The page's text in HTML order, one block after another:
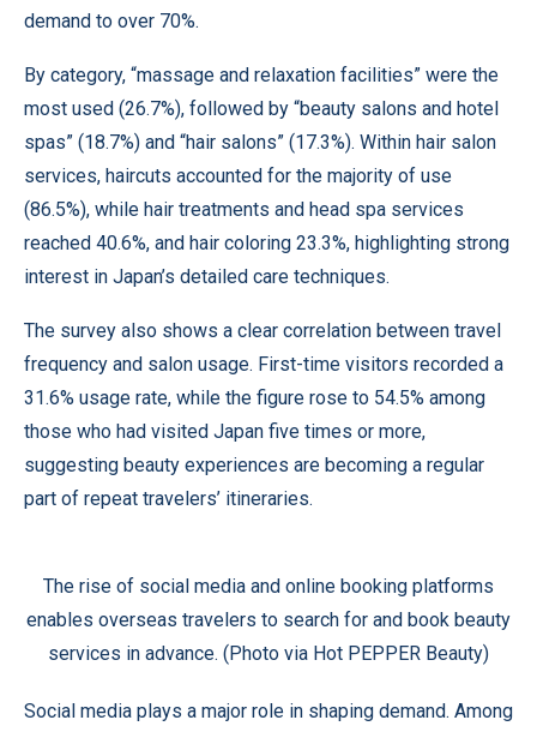
demand to over 70%.
By category, “massage and relaxation facilities” were the
most used (26.7%), followed by “beauty salons and hotel
spas” (18.7%) and “hair salons” (17.3%). Within hair salon
services, haircuts accounted for the majority of use
(86.5%), while hair treatments and head spa services
reached 40.6%, and hair coloring 23.3%, highlighting strong
interest in Japan’s detailed care techniques.
The survey also shows a clear correlation between travel
frequency and salon usage. First-time visitors recorded a
31.6% usage rate, while the figure rose to 54.5% among
those who had visited Japan five times or more,
suggesting beauty experiences are becoming a regular
part of repeat travelers’ itineraries.
The rise of social media and online booking platforms
enables overseas travelers to search for and book beauty
services in advance. (Photo via Hot PEPPER Beauty)
Social media plays a major role in shaping demand. Among